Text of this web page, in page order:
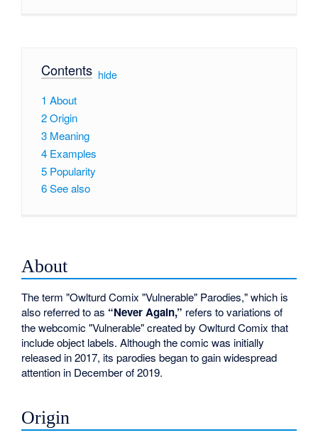
Contents[ hide]
1 About
2Origin
3 Meaning
4 Examples
5 Popularity
6See also
About
The term "Owlturd Comix "Vulnerable" Parodies," which is
also referred to as “Never Again,” refers to variations of
the webcomic "Vulnerable" created by Owlturd Comix that
include object labels. Although the comic was initially
released in 2017, its parodies began to gain widespread
attention in December of 2019.
Origin